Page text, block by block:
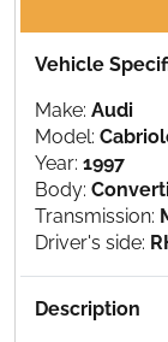
Vehicle
Make: Audi
Model:
Year: 1997
Body:
Transmission:
Driver's side:
Description